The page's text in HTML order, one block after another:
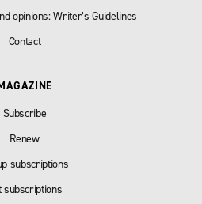
opinions: Writer’s Guidelines
Contact
Subscribe
Renew
subscriptions
subscriptions